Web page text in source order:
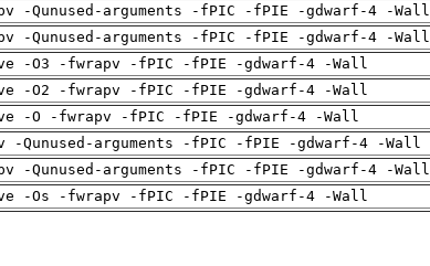
-Qunused-arguments -fPIC -fPIE -gdwarf-4 -Wall
-Qunused-arguments -fPIC -fPIE -gdwarf-4 -Wall
-O3 -fwrapv -fPIC -fPIE -gdwarf-4 -Wall
-O2 -fwrapv -fPIC -fPIE -gdwarf-4 -Wall
-O -fwrapv -fPIC -fPIE -gdwarf-4 -Wall
-Qunused-arguments -fPIC -fPIE -gdwarf-4 -Wall
-Qunused-arguments -fPIC -fPIE -gdwarf-4 -Wall
-Os -fwrapv -fPIC -fPIE -gdwarf-4 -Wall